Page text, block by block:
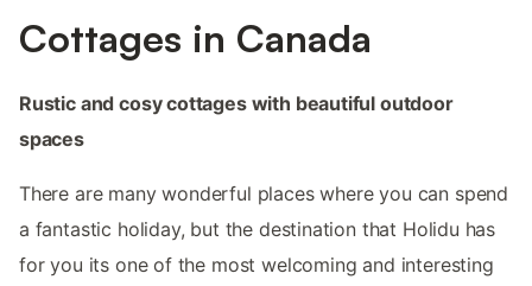
Cottages in Canada
Rustic and cosy cottages with beautiful outdoor
spaces
There are many wonderful places where you can spend
a fantastic holiday, but the destination that Holidu has
for you its one of the most welcoming and interesting